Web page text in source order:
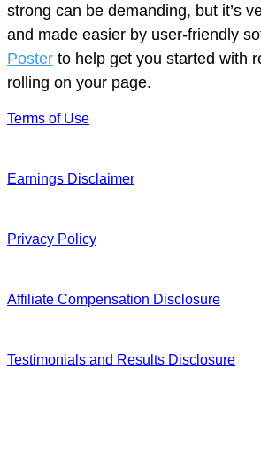
strong can be demanding, but it’s
and made easier by user-friendly
Poster to help get you started with
rolling on your page.
Terms of Use
Earnings Disclaimer
Privacy Policy
Affiliate Compensation Disclosure
Testimonials and Results Disclosure